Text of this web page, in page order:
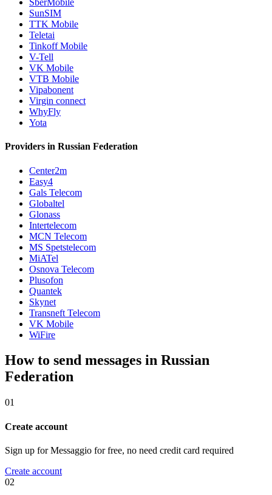
SberMobile
SunSIM
TTK Mobile
Teletai
Tinkoff Mobile
V-Tell
VK Mobile
VTB Mobile
Vipabonent
Virgin connect
WhyFly
Yota
Providers in Russian Federation
Center2m
Easy4
Gals Telecom
Globaltel
Glonass
Intertelecom
MCN Telecom
MS Spetstelecom
MiATel
Osnova Telecom
Plusofon
Quantek
Skynet
Transneft Telecom
VK Mobile
WiFire
How to send messages in Russian
Federation
01
Create account
Sign up for Messaggio for free, no need credit card required
Create account
02